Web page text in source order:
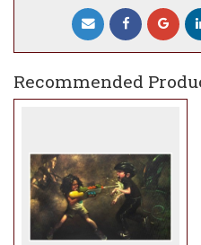
Recommended